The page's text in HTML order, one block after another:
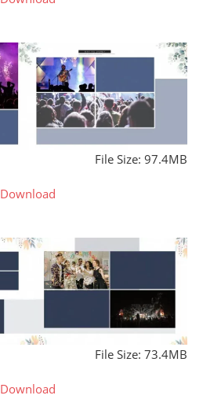
File Size: 97.4MB
Download
File Size: 73.4MB
Download